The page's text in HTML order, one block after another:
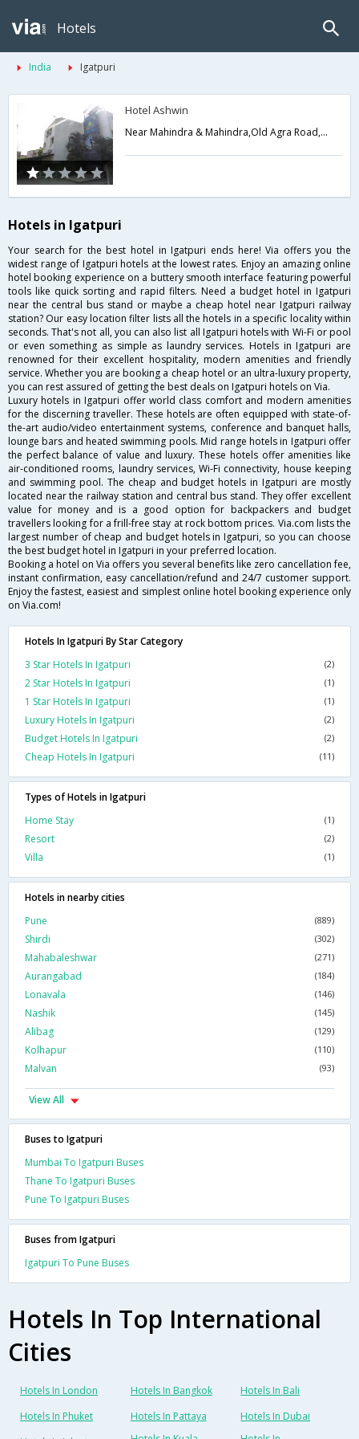
Hotels
India Igatpuri
Hotel Ashwin
Near Mahindra & Mahindra,Old Agra Road,Talegaon,Igatpuri,Maharashtra,India
Hotels in Igatpuri
Your search for the best hotel in Igatpuri ends here! Via offers you the
widest range of Igatpuri hotels at the lowest rates. Enjoy an amazing online
hotel booking experience on a buttery smooth interface featuring powerful
tools like quick sorting and rapid filters. Need a budget hotel in Igatpuri
near the central bus stand or maybe a cheap hotel near Igatpuri railway
station? Our easy location filter lists all the hotels in a specific locality within
seconds. That's not all, you can also list all Igatpuri hotels with Wi-Fi or pool
or even something as simple as laundry services. Hotels in Igatpuri are
renowned for their excellent hospitality, modern amenities and friendly
service. Whether you are booking a cheap hotel or an ultra-luxury property,
you can rest assured of getting the best deals on Igatpuri hotels on Via.
Luxury hotels in Igatpuri offer world class comfort and modern amenities
for the discerning traveller. These hotels are often equipped with state-of-
the-art audio/video entertainment systems, conference and banquet halls,
lounge bars and heated swimming pools. Mid range hotels in Igatpuri offer
the perfect balance of value and luxury. These hotels offer amenities like
air-conditioned rooms, laundry services, Wi-Fi connectivity, house keeping
and swimming pool. The cheap and budget hotels in Igatpuri are mostly
located near the railway station and central bus stand. They offer excellent
value for money and is a good option for backpackers and budget
travellers looking for a frill-free stay at rock bottom prices. Via.com lists the
largest number of cheap and budget hotels in Igatpuri, so you can choose
the best budget hotel in Igatpuri in your preferred location.
Booking a hotel on Via offers you several benefits like zero cancellation fee,
instant confirmation, easy cancellation/refund and 24/7 customer support.
Enjoy the fastest, easiest and simplest online hotel booking experience only
on Via.com!
Hotels In Igatpuri By Star Category
3 Star Hotels In Igatpuri
(2)
2 Star Hotels In Igatpuri (1)
1 Star Hotels In Igatpuri (1)
Luxury Hotels In Igatpuri (2)
Budget Hotels In Igatpuri (2)
Cheap Hotels In Igatpuri (11)
Types of Hotels in Igatpuri
Home Stay
(1)
Resort (2)
Villa (1)
Hotels in nearby cities
Pune
(889)
Shirdi (302)
Mahabaleshwar (271)
Aurangabad (184)
Lonavala (146)
Nashik (145)
Alibag (129)
Kolhapur (110)
Malvan (93)
View All
Buses to Igatpuri
Mumbai To Igatpuri Buses
Thane To Igatpuri Buses
Pune To Igatpuri Buses
Buses from Igatpuri
Igatpuri To Pune Buses
Hotels In Top International
Cities
Hotels In London Hotels In Bangkok
Hotels In Bali
Hotels In Phuket
Hotels In Pattaya
Hotels In Dubai